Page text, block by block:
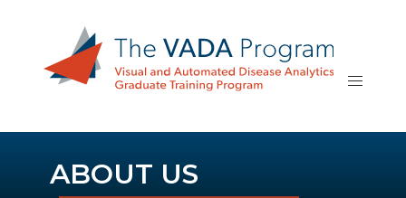
ABOUT US